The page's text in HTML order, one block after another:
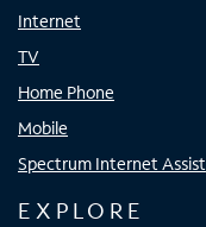
Internet
TV
Home Phone
Mobile
Spectrum Internet Assist
EXPLORE